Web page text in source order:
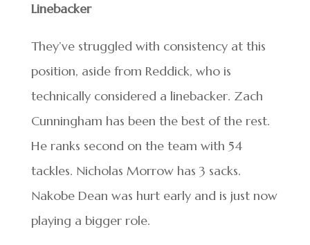
Linebacker
They’ve struggled with consistency at this
position, aside from Reddick, who is
technically considered a linebacker. Zach
Cunningham has been the best of the rest.
He ranks second on the team with 54
tackles. Nicholas Morrow has 3 sacks.
Nakobe Dean was hurt early and is just now
playing a bigger role.